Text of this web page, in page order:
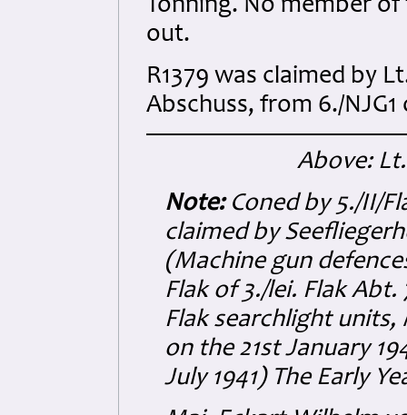
Tönning. No member
out.
R1379 was claimed by
Abschuss, from 6./
Above:
Note:Coned by 5./II/
claimed by
(Machine gun
Flak of 3./lei. Flak
Flak searchlight units,
on the 21st January
July 1941) The Early